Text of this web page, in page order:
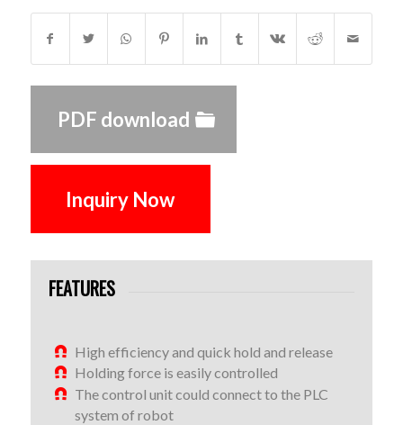
PDF download
Inquiry Now
FEATURES
High efficiency and quick hold and release
Holding force is easily controlled
The control unit could connect to the PLC
system of robot